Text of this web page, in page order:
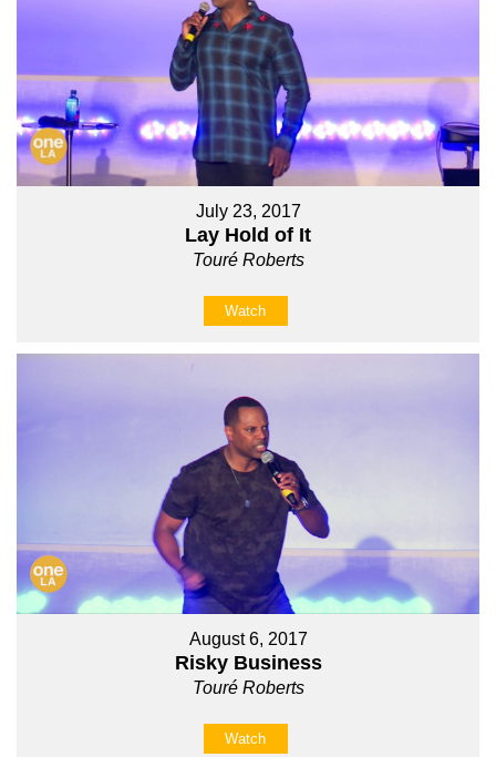
July 23, 2017
Lay Hold of It
Touré Roberts
Watch
August 6, 2017
Risky Business
Touré Roberts
Watch